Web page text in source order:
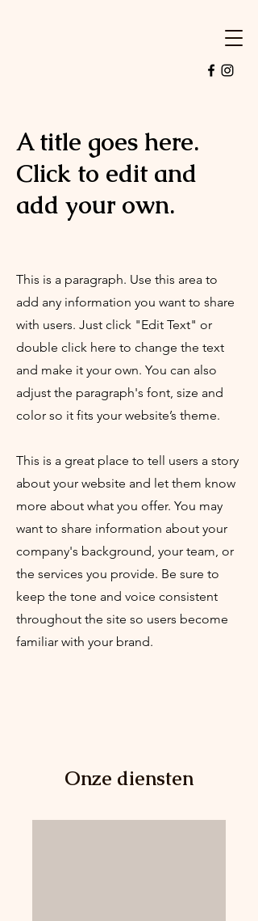
A title goes here.
Click to edit and
add your own.
This is a paragraph. Use this area to
add any information you want to share
with users. Just click "Edit Text" or
double click here to change the text
and make it your own. You can also
adjust the paragraph's font, size and
color so it fits your website’s theme.
This is a great place to tell users a story
about your website and let them know
more about what you offer. You may
want to share information about your
company's background, your team, or
the services you provide. Be sure to
keep the tone and voice consistent
throughout the site so users become
familiar with your brand.
Onze diensten